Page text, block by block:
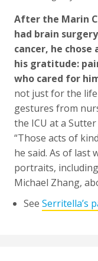
After the Marin
had brain
cancer, he
his gratitude:
who cared for
not just for the
gestures from
the ICU at a
“Those acts of
he said. As of last
portraits,
Michael Zhang,
See Serritella’s